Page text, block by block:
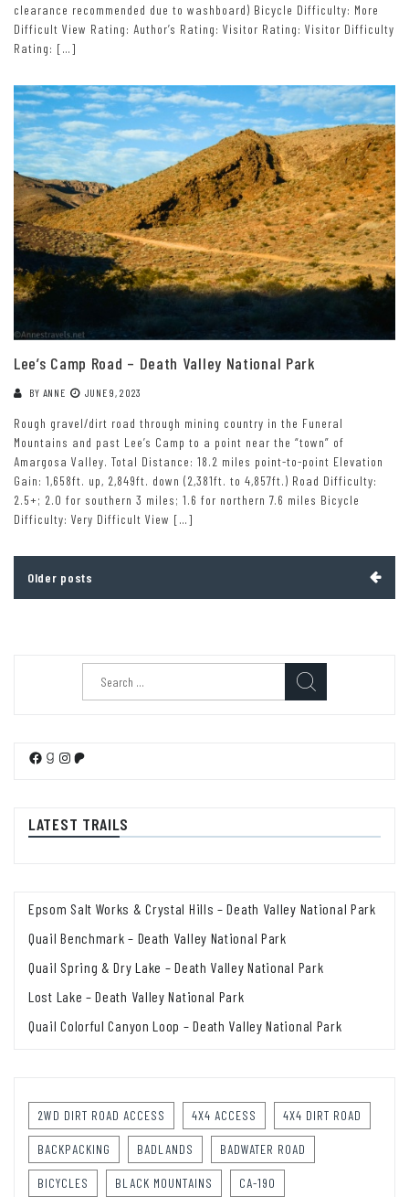
clearance recommended due to washboard) Bicycle Difficulty: More
Difficult View Rating: Author’s Rating: Visitor Rating: Visitor Difficulty
Rating: […]
Lee’s Camp Road – Death Valley National Park
BY ANNE JUNE 9, 2023
Rough gravel/dirt road through mining country in the Funeral
Mountains and past Lee’s Camp to a point near the “town” of
Amargosa Valley. Total Distance: 18.2 miles point-to-point Elevation
Gain: 1,658ft. up, 2,849ft. down (2,381ft. to 4,857ft.) Road Difficulty:
2.5+; 2.0 for southern 3 miles; 1.6 for northern 7.6 miles Bicycle
Difficulty: Very Difficult View […]
navigation
Older posts
Facebook
Goodreads
Instagram
Patreon
LATEST TRAILS
Epsom Salt Works & Crystal Hills – Death Valley National Park
Quail Benchmark – Death Valley National Park
Quail Spring & Dry Lake – Death Valley National Park
Lost Lake – Death Valley National Park
Quail Colorful Canyon Loop – Death Valley National Park
2WD DIRT ROAD ACCESS 4X4 ACCESS 4X4 DIRT ROAD
BACKPACKING BADLANDS BADWATER ROAD
BICYCLES BLACK MOUNTAINS CA-190